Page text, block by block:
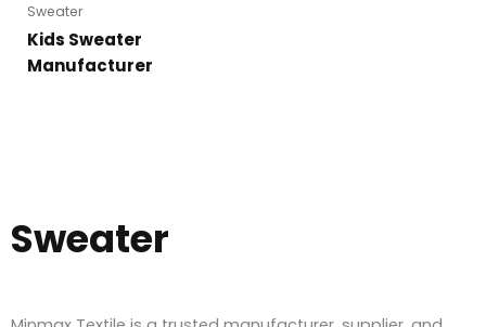
Sweater
Kids Sweater
Manufacturer
Sweater